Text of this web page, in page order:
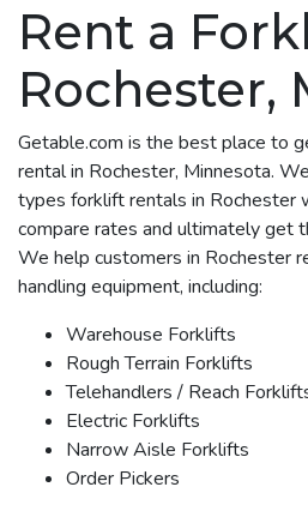
Rent a
Rochester,
Getable.com is the best place to
rental in Rochester, Minnesota.
types forklift rentals in Rochester
compare rates and ultimately get
We help customers in Rochester
handling equipment, including:
Warehouse Forklifts
Rough Terrain Forklifts
Telehandlers / Reach
Electric Forklifts
Narrow Aisle Forklifts
Order Pickers